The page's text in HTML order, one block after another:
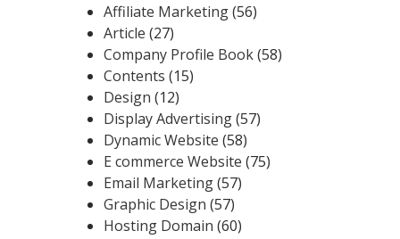
Affiliate Marketing(56)
Article (27)
Company Profile Book(58)
Contents (15)
Design (12)
Display Advertising(57)
Dynamic Website (58)
E commerce Website (75)
Email Marketing(57)
Graphic Design (57)
Hosting Domain (60)